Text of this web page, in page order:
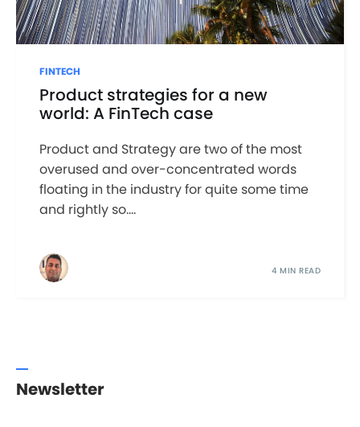
FINTECH
Product strategies for a new
world: A FinTech case
Product and Strategy are two of the most
overused and over-concentrated words
floating in the industry for quite some time
and rightly so....
4 MIN READ
Newsletter